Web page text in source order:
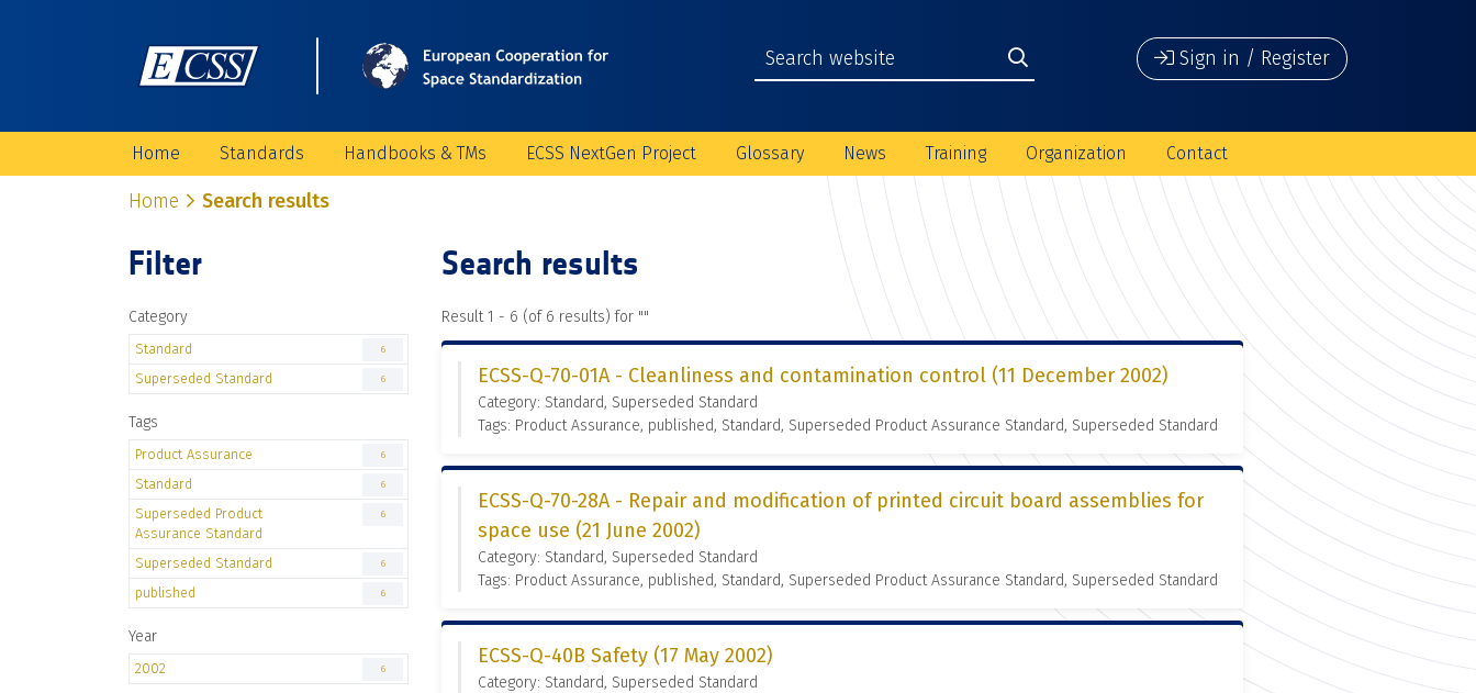
Sign in / Register
Home Standards Handbooks & TMs ECSS NextGen Project Glossary News Training Organization Contact
Home Search results
Filter
Category
Standard 6
Superseded Standard 6
Tags
Product Assurance 6
Standard 6
Superseded Product
Assurance Standard
6
Superseded Standard 6
published 6
Year
2002 6
Search results
Result 1 - 6 (of 6 results) for ""
ECSS-Q-70-01A - Cleanliness and contamination control (11 December 2002)
Category: Standard, Superseded Standard
Tags: Product Assurance, published, Standard, Superseded Product Assurance Standard, Superseded Standard
ECSS-Q-70-28A - Repair and modification of printed circuit board assemblies for
space use (21 June 2002)
Category: Standard, Superseded Standard
Tags: Product Assurance, published, Standard, Superseded Product Assurance Standard, Superseded Standard
ECSS-Q-40B Safety (17 May 2002)
Category: Standard, Superseded Standard